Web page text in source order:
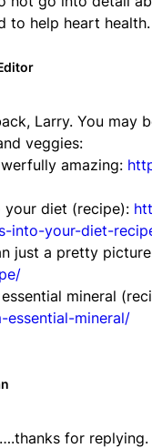
to help heart health.
Larry. You may
veggies:
amazing:
your diet (recipe):
into-your-diet-
just a pretty
mineral
essential-mineral/
for